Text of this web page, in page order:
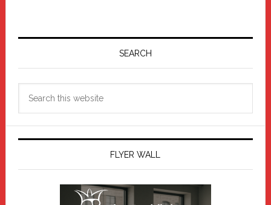
Primary
SEARCH
FLYER WALL